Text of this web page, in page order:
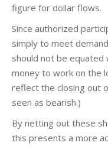
figure for dollar flows.
Since authorized
simply to meet
should not be
money to work on the
reflect the closing out
seen as bearish.)
By netting out these
this presents a more